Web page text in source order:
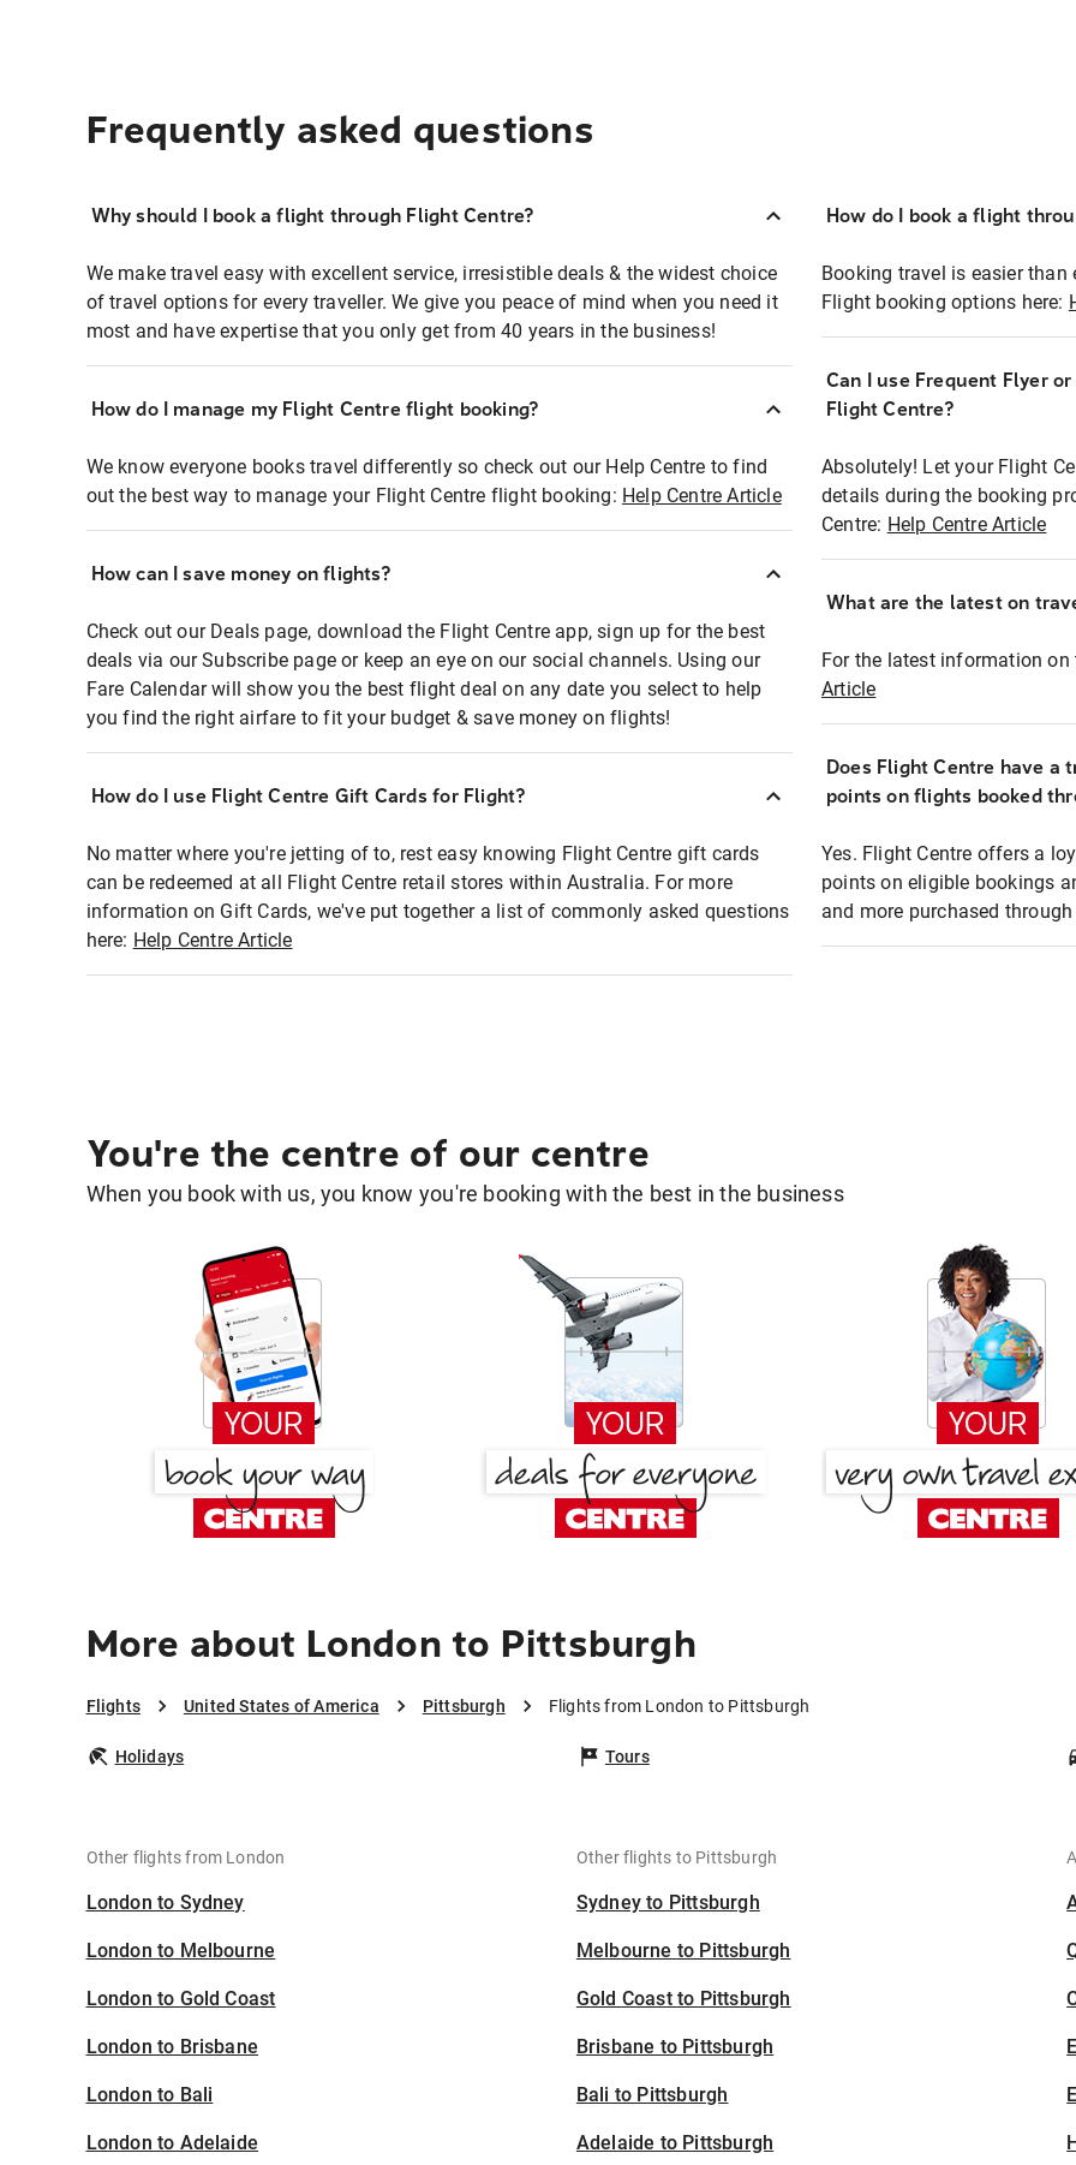
Frequently asked questions
Why should I book a flight through Flight Centre?
We make travel easy with excellent service, irresistible deals & the widest choice
of travel options for every traveller. We give you peace of mind when you need it
most and have expertise that you only get from 40 years in the business!
How do I manage my Flight Centre flight booking?
We know everyone books travel differently so check out our Help Centre to find
out the best way to manage your Flight Centre flight booking: Help Centre Article
How can I save money on flights?
Check out our Deals page, download the Flight Centre app, sign up for the best
deals via our Subscribe page or keep an eye on our social channels. Using our
Fare Calendar will show you the best flight deal on any date you select to help
you find the right airfare to fit your budget & save money on flights!
How do I use Flight Centre Gift Cards for Flight?
No matter where you're jetting of to, rest easy knowing Flight Centre gift cards
can be redeemed at all Flight Centre retail stores within Australia. For more
information on Gift Cards, we've put together a list of commonly asked questions
here: Help Centre Article
How do I book a flight
Booking travel is easier than
Flight booking options here:
Can I use Frequent Flyer
Flight Centre?
Absolutely! Let your Flight
details during the booking
Centre: Help Centre Article
What are the latest on
For the latest information on
Article
Does Flight Centre have a
points on flights booked
Yes. Flight Centre offers a
points on eligible bookings
and more purchased
You're the centre of our centre
When you book with us, you know you're booking with the best in the business
More about London to Pittsburgh
Flights United States of America Pittsburgh Flights from London to Pittsburgh
Holidays Tours
Other flights from London
London to Sydney
London to Melbourne
London to Gold Coast
London to Brisbane
London to Bali
London to Adelaide
Other flights to Pittsburgh
Sydney to Pittsburgh
Melbourne to Pittsburgh
Gold Coast to Pittsburgh
Brisbane to Pittsburgh
Bali to Pittsburgh
Adelaide to Pittsburgh